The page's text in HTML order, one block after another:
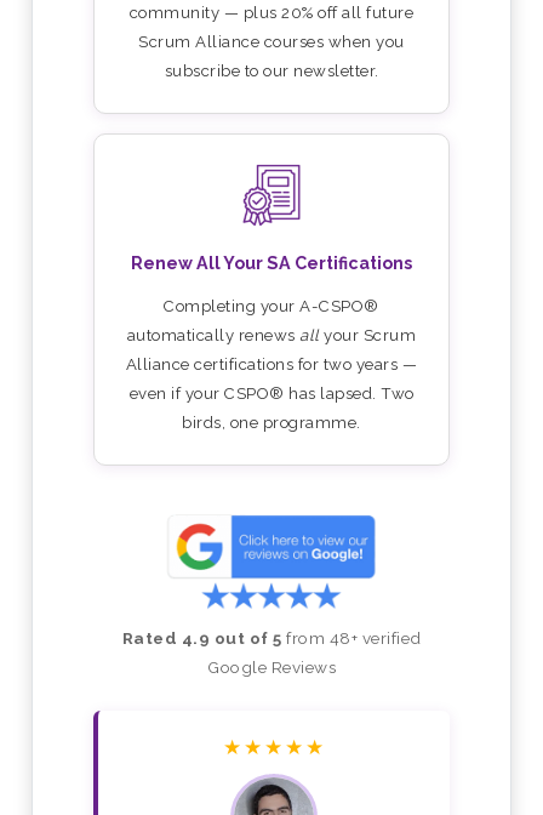
community — plus 20% off all future
Scrum Alliance courses when you
subscribe to our newsletter.
Renew All Your SA Certifications
Completing your A-CSPO®
automatically renews allyour Scrum
Alliance certifications for two years —
even if your CSPO® has lapsed. Two
birds, one programme.
Rated 4.9 out of 5 from 48+ verified
Google Reviews
★★★★★